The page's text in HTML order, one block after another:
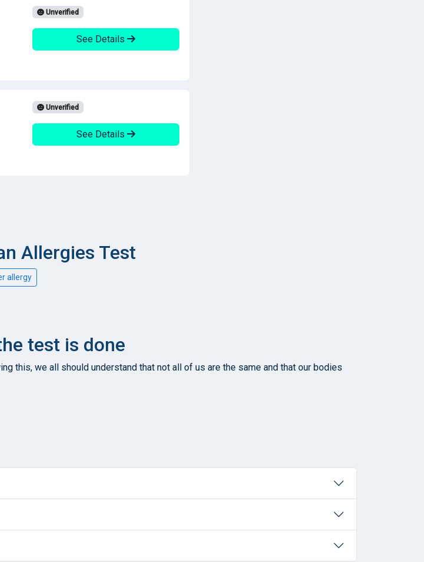
Unverified
See Details
Unverified
See Details
Allergies Test
allergy
test is done
this, we all should understand that not all of us are the same and that our bodies